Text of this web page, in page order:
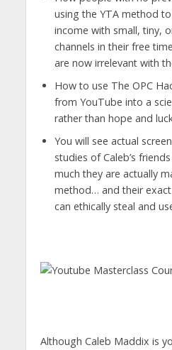
using the YTA method
income with small, tiny,
channels in their free
are now irrelevant with
​How to use The OPC
from YouTube into a
rather than hope and
​You will see actual
studies of Caleb’s
much they are actually
method… and their
can ethically steal and
Although Caleb Maddix is